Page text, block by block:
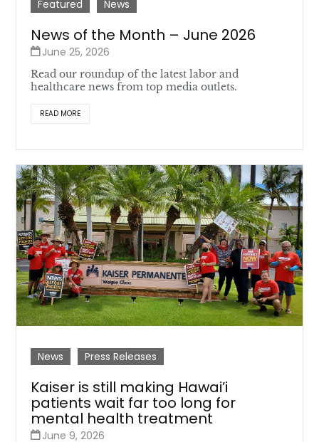
Featured News
News of the Month – June 2026
June 25, 2026
Read our roundup of the latest labor and
healthcare news from top media outlets.
READ MORE
News Press Releases
Kaiser is still making Hawai’i
patients wait far too long for
mental health treatment
June 9, 2026